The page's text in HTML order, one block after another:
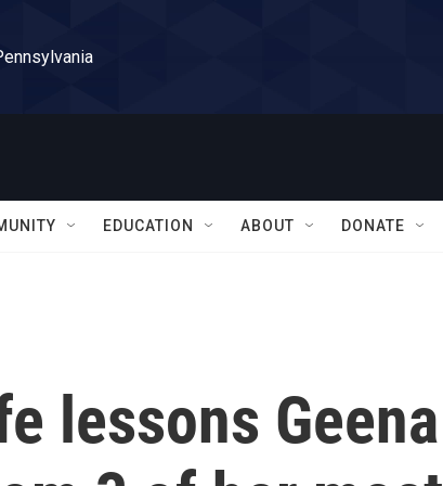
EDUCATION ABOUT DONATE
lessons Geena